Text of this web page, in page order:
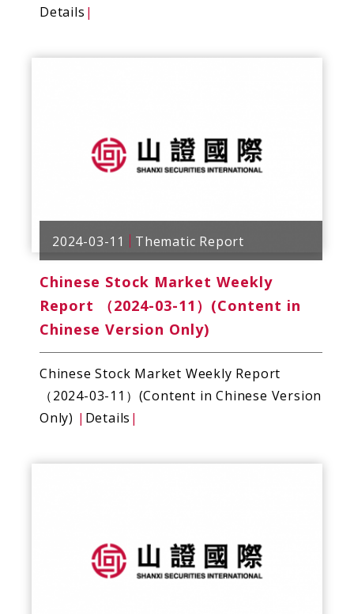
Details |
2024-03-11 Thematic Report
Chinese Stock Market Weekly
Report （2024-03-11）(Content in
Chinese Version Only)
Chinese Stock Market Weekly Report
（2024-03-11）(Content in Chinese Version
Only) | Details |